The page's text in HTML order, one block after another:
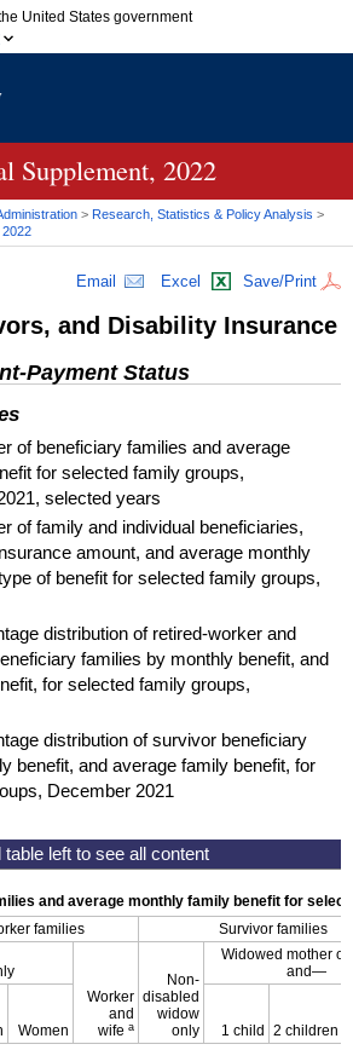
United States government
to an official government organization in
information only on official, secure
Supplement, 2022
> Research, Statistics & Policy Analysis >
2022
Email Excel Save/Print
and Disability Insurance
Payment Status
of beneficiary families and average
for selected family groups,
selected years
of family and individual beneficiaries,
amount, and average monthly
of benefit for selected family groups,
distribution of retired-worker and
families by monthly benefit, and
for selected family groups,
distribution of survivor beneficiary
benefit, and average family benefit, for
December 2021
and average monthly family benefit for
families Survivor families
Worker
and
wife a
Non-
disabled
widow
only
Widowed mother or
and—
Women 1 child 2 children